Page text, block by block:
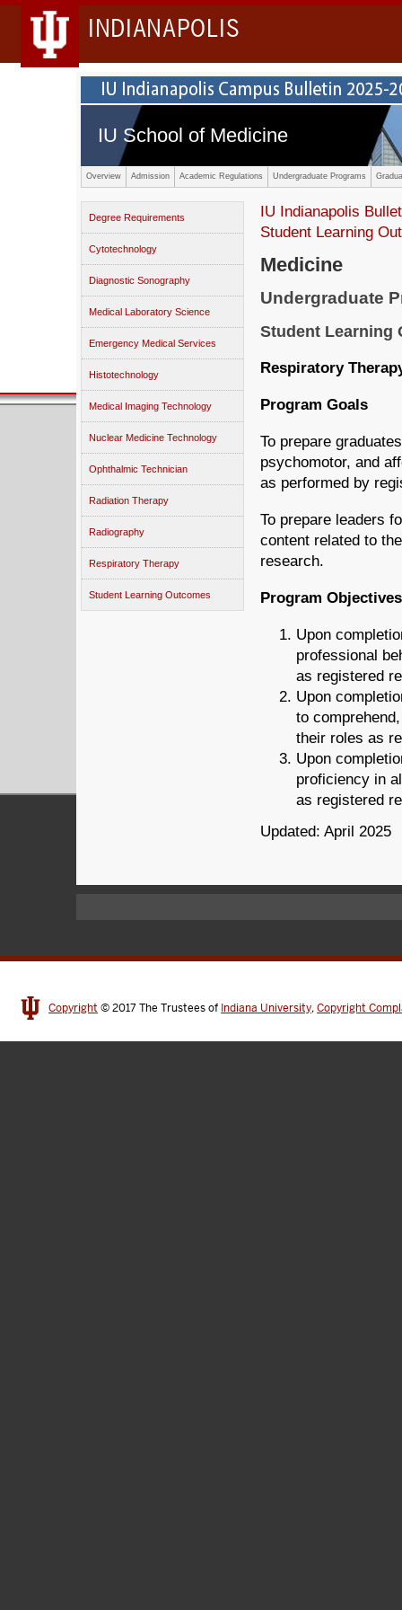
INDIANAPOLIS
IU School of Medicine
Overview Admission Academic Regulations Undergraduate Programs
Degree Requirements
Cytotechnology
Diagnostic Sonography
Medical Laboratory Science
Emergency Medical Services
Histotechnology
Medical Imaging Technology
Nuclear Medicine Technology
Ophthalmic Technician
Radiation Therapy
Radiography
Respiratory Therapy
Student Learning Outcomes
IU Indianapolis
Student Learning
Medicine
Undergraduate
Student Learning
Respiratory
Program Goals
To prepare
psychomotor, and
as performed by
To prepare leaders
content related to
research.
Program Objectives
Upon
professional
as registered
Upon
to
their roles as
Upon
proficiency in
as registered
Updated: April 2025
Copyright © 2017The Trustees of Indiana University,Copyright